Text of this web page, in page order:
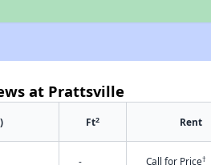
at Prattsville
Ft2 Rent
- Call for Price†